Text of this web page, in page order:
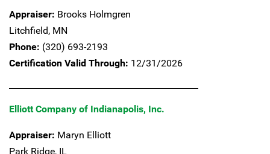
Appraiser: Brooks Holmgren
Litchfield, MN
Phone: (320) 693-2193
Certification Valid Through: 12/31/2026
Elliott Company of Indianapolis, Inc.
Appraiser: Maryn Elliott
Park Ridge, IL